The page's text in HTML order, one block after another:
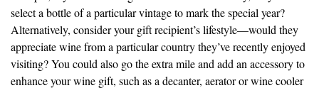
select a bottle of a particular vintage to mark the special year?
Alternatively, consider your gift recipient’s lifestyle—would they
appreciate wine from a particular country they’ve recently enjoyed
visiting? You could also go the extra mile and add an accessory to
enhance your wine gift, such as a decanter, aerator or wine cooler